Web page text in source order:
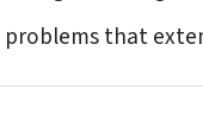
that